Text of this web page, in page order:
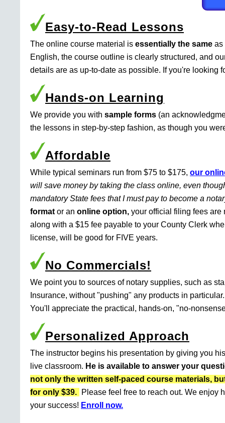
Easy-to-Read Lessons
The online course material is essentially the same as
English, the course outline is clearly structured, and
details are as up-to-date as possible. If you're looking
Hands-on Learning
We provide you with sample forms (an
the lessons in step-by-step fashion, as though you
Affordable
While typical seminars run from $75 to $175, our
will save money by taking the class online, even
mandatory State fees that I must pay to become a
format or an online option, your official filing fees are
along with a $15 fee payable to your County Clerk
license, will be good for FIVE years.
No Commercials!
We point you to sources of notary supplies, such as
Insurance, without "pushing" any products in
You'll appreciate the practical, hands-on, "no-
Personalized Approach
The instructor begins his presentation by giving you
live classroom. He is available to answer your
not only the written self-paced course materials,
for only $39.
Please feel free to reach out. We enjoy
your success! Enroll now.